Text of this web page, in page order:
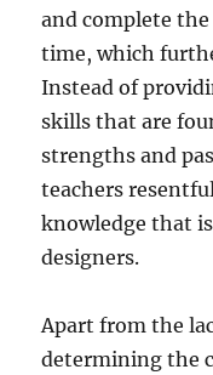
and complete
time, which
Instead of
skills that are
strengths and
teachers
knowledge that
designers.
Apart from the
determining the